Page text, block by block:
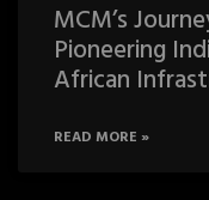
MCM’s
Pioneering
African
READ MORE »